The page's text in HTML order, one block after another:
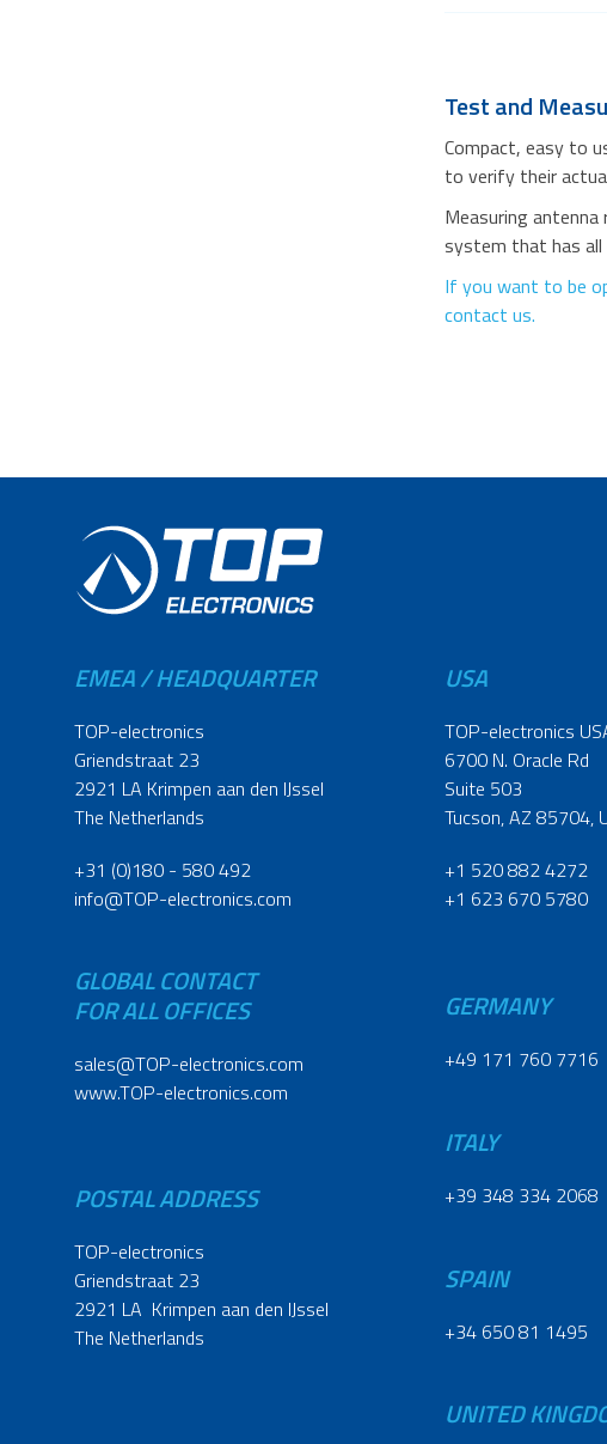
Test and
Compact, easy to
to verify their
Measuring
system that has
If you want to be
contact us.
EMEA / HEADQUARTER
TOP-electronics
Griendstraat 23
2921 LA Krimpen aan den IJssel
The Netherlands
+31 (0)180 - 580 492
info@TOP-electronics.com
GLOBAL CONTACT
FOR ALL OFFICES
sales@TOP-electronics.com
www.TOP-electronics.com
POSTAL ADDRESS
TOP-electronics
Griendstraat 23
2921 LA Krimpen aan den IJssel
The Netherlands
USA
TOP-electronics
6700 N. Oracle Rd
Suite 503
Tucson, AZ 85704,
+1 520 882 4272
+1 623 670 5780
GERMANY
+49 171 760 7716
ITALY
+39 348 334 2068
SPAIN
+34 650 81 1495
UNITED